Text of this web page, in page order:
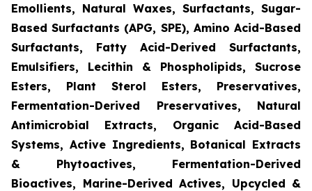
Emollients, Natural Waxes, Surfactants, Sugar-
Based Surfactants (APG, SPE), Amino Acid-Based
Surfactants, Fatty Acid-Derived Surfactants,
Emulsifiers, Lecithin & Phospholipids, Sucrose
Esters, Plant Sterol Esters, Preservatives,
Fermentation-Derived Preservatives, Natural
Antimicrobial Extracts, Organic Acid-Based
Systems, Active Ingredients, Botanical Extracts
& Phytoactives, Fermentation-Derived
Bioactives, Marine-Derived Actives, Upcycled &